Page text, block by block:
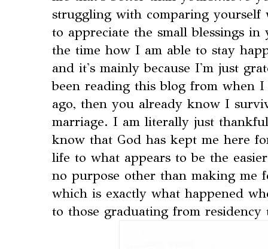
struggling with comparing
to appreciate the small blessings
the time how I am able to stay
and it's mainly because I'm just
been reading this blog from when
ago, then you already know I
marriage. I am literally just
know that God has kept me here
life to what appears to be the
no purpose other than making me
which is exactly what happened
to those graduating from